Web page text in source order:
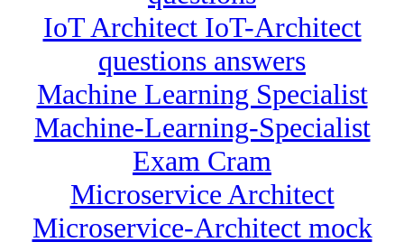
IoT Architect IoT-Architect
questions answers
Machine Learning Specialist
Machine-Learning-Specialist
Exam Cram
Microservice Architect
Microservice-Architect mock